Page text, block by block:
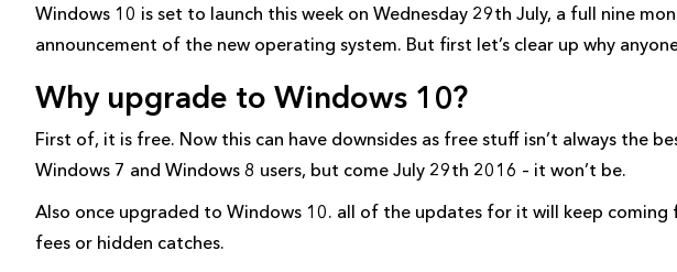
Windows 10 is set to launch this week on Wednesday 29th July, a full nine
announcement of the new operating system. But first let’s clear up why
Why upgrade to Windows 10?
First of, it is free. Now this can have downsides as free stuff isn’t always the
Windows 7 and Windows 8 users, but come July 29th 2016 – it won’t be.
Also once upgraded to Windows 10. all of the updates for it will keep coming
fees or hidden catches.